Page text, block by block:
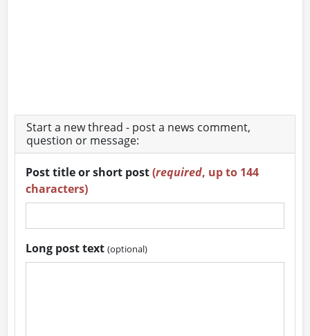
Start a new thread - post a news comment,
question or message:
Post title or short post(required, up to 144
characters)
Long post text(optional)